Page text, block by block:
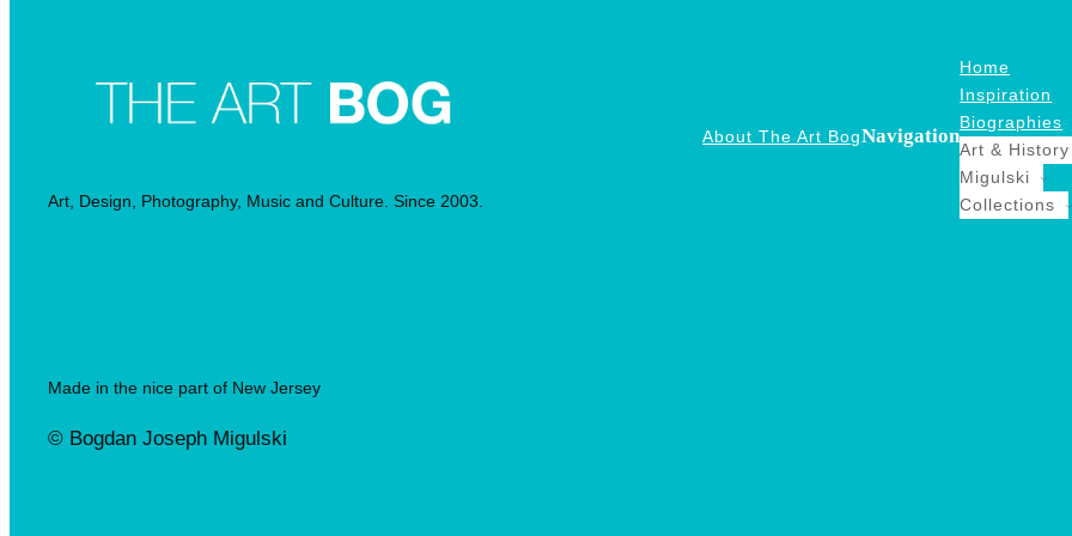
Art, Design, Photography, Music and Culture. Since 2003.
About The Art BogNavigation
Home
Inspiration
Biographies
Art & History
Migulski
Collections
Made in the nice part of New Jersey
© Bogdan Joseph Migulski